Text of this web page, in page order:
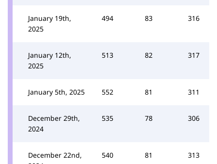
January 19th,
2025
494 83 316
January 12th,
2025
513 82 317
January 5th, 2025 552 81 311
December 29th,
2024
535 78 306
December 22nd,
540 81 313